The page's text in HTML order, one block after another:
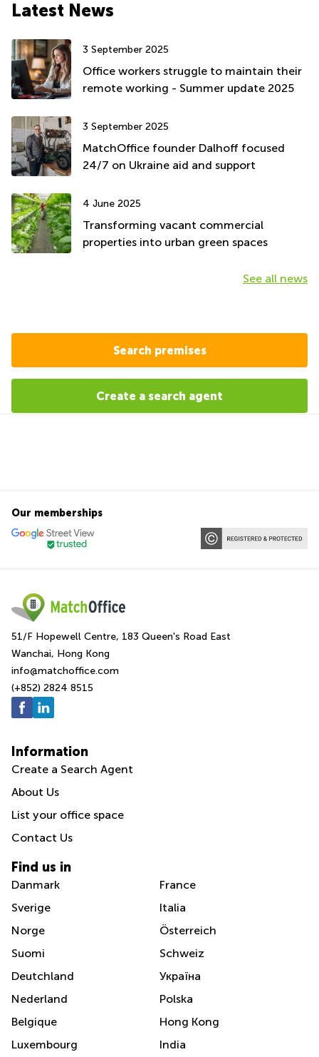
Latest News
3 September 2025
Office workers struggle to maintain their
remote working - Summer update 2025
3 September 2025
MatchOffice founder Dalhoff focused
24/7 on Ukraine aid and support
4 June 2025
Transforming vacant commercial
properties into urban green spaces
See all news
Search premises
Create a search agent
Our memberships
51/F Hopewell Centre, 183 Queen's Road East
Wanchai, Hong Kong
info@matchoffice.com
(+852) 2824 8515
Information
Create a Search Agent
About Us
List your office space
Contact Us
Find us in
Danmark
Sverige
Norge
Suomi
Deutchland
Nederland
Belgique
Luxembourg
France
Italia
Österreich
Schweiz
Україна
Polska
Hong Kong
India